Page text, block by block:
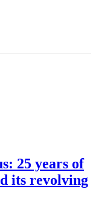
25 years of
its revolving